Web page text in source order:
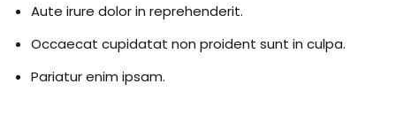
Aute irure dolor in reprehenderit.
Occaecat cupidatat non proident sunt in culpa.
Pariatur enim ipsam.